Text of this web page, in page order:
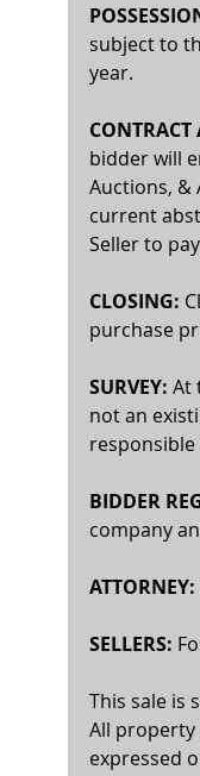
subject to
year.
CONTRACT
bidder will
Auctions, &
current
Seller to
CLOSING:
purchase
SURVEY: At
not an
responsible
BIDDER
company
ATTORNEY:
SELLERS:
This sale is
All property
expressed